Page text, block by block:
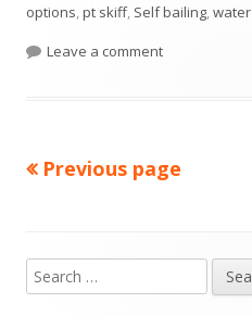
o
w
b
l
h
o
t
options,pt skiff, Self bailing,
Leave a comment
Posts
Previous page
Main
e